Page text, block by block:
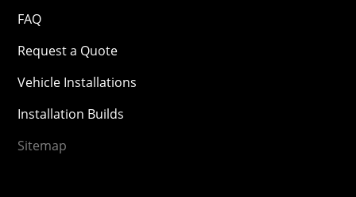
FAQ
Request a Quote
Vehicle Installations
Installation Builds
Sitemap